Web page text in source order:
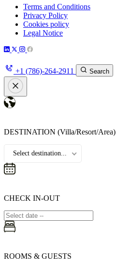
Terms and Conditions
Privacy Policy
Cookies policy
Legal Notice
+1 (786)-264-2911 Search
DESTINATION (Villa/Resort/Area)
Select destination...
CHECK IN-OUT
ROOMS & GUESTS